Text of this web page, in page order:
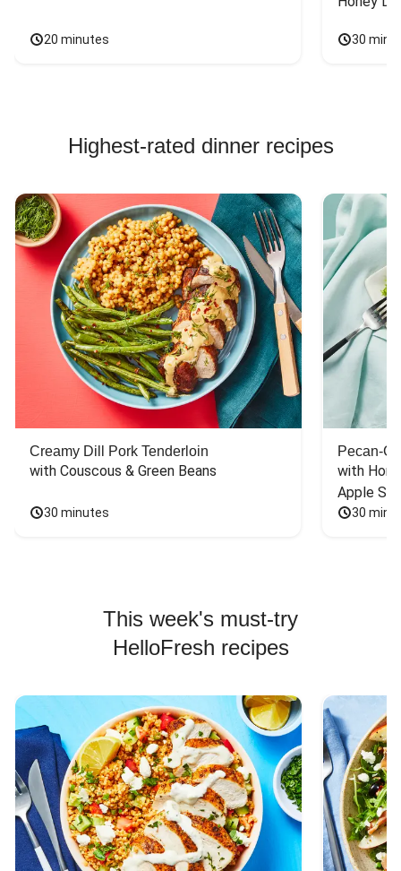
20 minutes 30
Highest-rated dinner recipes
Creamy Dill Pork Tenderloin
with Couscous & Green Beans
30 minutes
Pecan-
with
Apple
30
This week's must-try
HelloFresh recipes